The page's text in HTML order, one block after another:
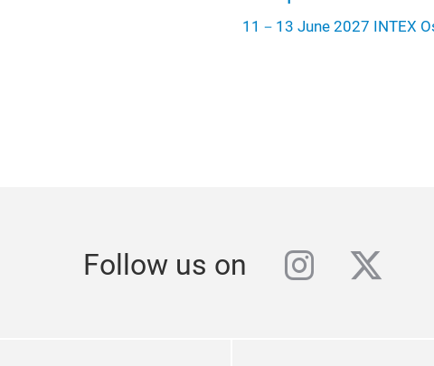
11－13 June 2027 INTEX
Follow us on instagram
twitter